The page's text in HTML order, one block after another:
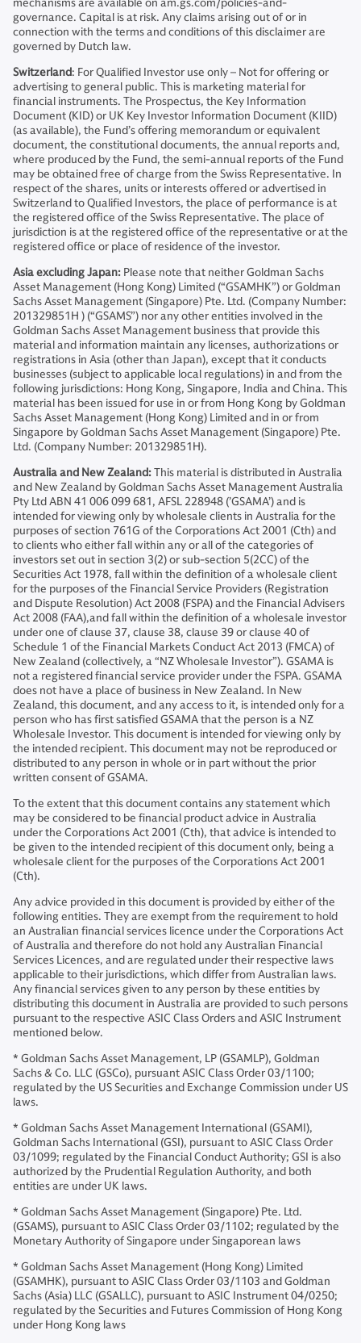
mechanisms are available on am.gs.com/policies-and-
governance. Capital is at risk. Any claims arising out of or in
connection with the terms and conditions of this disclaimer are
governed by Dutch law.
Switzerland: For Qualified Investor use only – Not for offering or
advertising to general public. This is marketing material for
financial instruments. The Prospectus, the Key Information
Document (KID) or UK Key Investor Information Document (KIID)
(as available), the Fund’s offering memorandum or equivalent
document, the constitutional documents, the annual reports and,
where produced by the Fund, the semi-annual reports of the Fund
may be obtained free of charge from the Swiss Representative. In
respect of the shares, units or interests offered or advertised in
Switzerland to Qualified Investors, the place of performance is at
the registered office of the Swiss Representative. The place of
jurisdiction is at the registered office of the representative or at the
registered office or place of residence of the investor.
Asia excluding Japan: Please note that neither Goldman Sachs
Asset Management (Hong Kong) Limited (“GSAMHK”) or Goldman
Sachs Asset Management (Singapore) Pte. Ltd. (Company Number:
201329851H ) (“GSAMS”) nor any other entities involved in the
Goldman Sachs Asset Management business that provide this
material and information maintain any licenses, authorizations or
registrations in Asia (other than Japan), except that it conducts
businesses (subject to applicable local regulations) in and from the
following jurisdictions: Hong Kong, Singapore, India and China. This
material has been issued for use in or from Hong Kong by Goldman
Sachs Asset Management (Hong Kong) Limited and in or from
Singapore by Goldman Sachs Asset Management (Singapore) Pte.
Ltd. (Company Number: 201329851H).
Australia and New Zealand:This material is distributed in Australia
and New Zealand by Goldman Sachs Asset Management Australia
Pty Ltd ABN 41 006 099 681, AFSL 228948 (’GSAMA’) and is
intended for viewing only by wholesale clients in Australia for the
purposes of section 761G of the Corporations Act 2001 (Cth) and
to clients who either fall within any or all of the categories of
investors set out in section 3(2) or sub-section 5(2CC) of the
Securities Act 1978, fall within the definition of a wholesale client
for the purposes of the Financial Service Providers (Registration
and Dispute Resolution) Act 2008 (FSPA) and the Financial Advisers
Act 2008 (FAA),and fall within the definition of a wholesale investor
under one of clause 37, clause 38, clause 39 or clause 40 of
Schedule 1 of the Financial Markets Conduct Act 2013 (FMCA) of
New Zealand (collectively, a “NZ Wholesale Investor”). GSAMA is
not a registered financial service provider under the FSPA. GSAMA
does not have a place of business in New Zealand. In New
Zealand, this document, and any access to it, is intended only for a
person who has first satisfied GSAMA that the person is a NZ
Wholesale Investor. This document is intended for viewing only by
the intended recipient. This document may not be reproduced or
distributed to any person in whole or in part without the prior
written consent of GSAMA.
To the extent that this document contains any statement which
may be considered to be financial product advice in Australia
under the Corporations Act 2001 (Cth), that advice is intended to
be given to the intended recipient of this document only, being a
wholesale client for the purposes of the Corporations Act 2001
(Cth).
Any advice provided in this document is provided by either of the
following entities. They are exempt from the requirement to hold
an Australian financial services licence under the Corporations Act
of Australia and therefore do not hold any Australian Financial
Services Licences, and are regulated under their respective laws
applicable to their jurisdictions, which differ from Australian laws.
Any financial services given to any person by these entities by
distributing this document in Australia are provided to such persons
pursuant to the respective ASIC Class Orders and ASIC Instrument
mentioned below.
* Goldman Sachs Asset Management, LP (GSAMLP), Goldman
Sachs & Co. LLC (GSCo), pursuant ASIC Class Order 03/1100;
regulated by the US Securities and Exchange Commission under US
laws.
* Goldman Sachs Asset Management International (GSAMI),
Goldman Sachs International (GSI), pursuant to ASIC Class Order
03/1099; regulated by the Financial Conduct Authority; GSI is also
authorized by the Prudential Regulation Authority, and both
entities are under UK laws.
* Goldman Sachs Asset Management (Singapore) Pte. Ltd.
(GSAMS), pursuant to ASIC Class Order 03/1102; regulated by the
Monetary Authority of Singapore under Singaporean laws
* Goldman Sachs Asset Management (Hong Kong) Limited
(GSAMHK), pursuant to ASIC Class Order 03/1103 and Goldman
Sachs (Asia) LLC (GSALLC), pursuant to ASIC Instrument 04/0250;
regulated by the Securities and Futures Commission of Hong Kong
under Hong Kong laws